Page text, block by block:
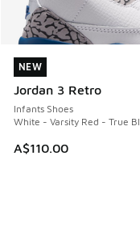
NEW
Jordan 3 Retro
Infants Shoes
White - Varsity Red - True
A$110.00
NEW